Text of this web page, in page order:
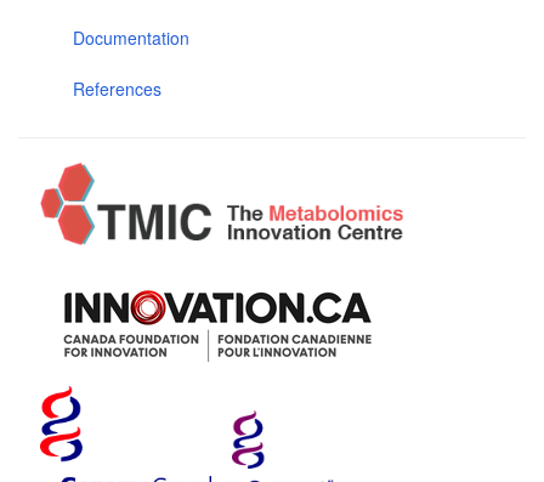
Documentation
References